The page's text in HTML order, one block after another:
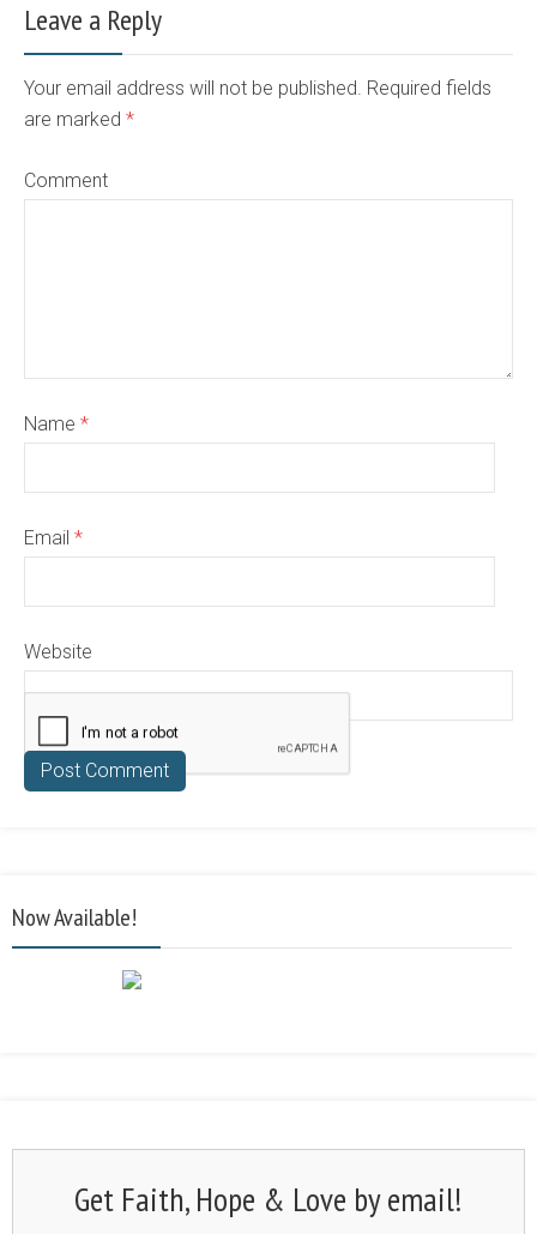
Leave a Reply
Your email address will not be published. Required fields
are marked *
Comment
Name *
Email *
Website
Now Available!
Get Faith, Hope & Love by email!